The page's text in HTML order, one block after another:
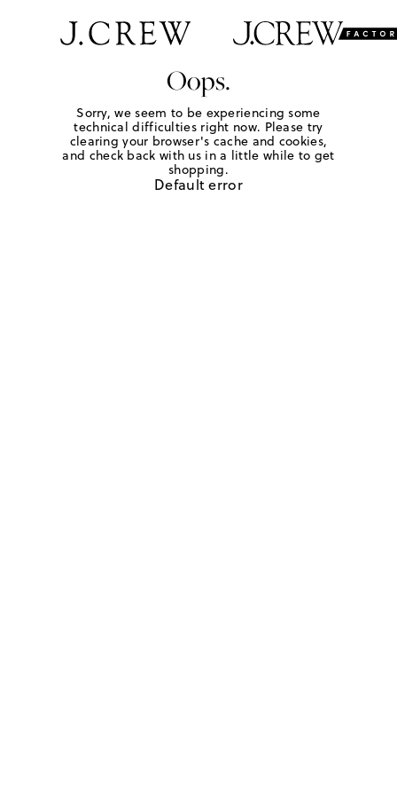
Oops.
Sorry, we seem to be experiencing some
technical difficulties right now. Please try
clearing your browser's cache and cookies,
and check back with us in a little while to get
shopping.
Default error